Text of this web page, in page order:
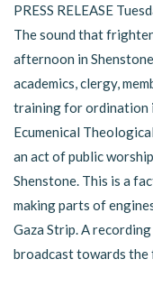
PRESS RELEASE
The sound that
afternoon in
academics, clergy,
training for ordination
Ecumenical
an act of public
Shenstone. This is a
making parts of
Gaza Strip. A
broadcast towards the